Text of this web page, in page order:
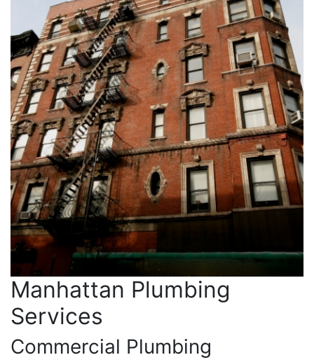
Manhattan Plumbing
Services
Commercial Plumbing